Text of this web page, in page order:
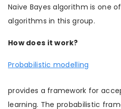
Naive Bayes algorithm is one
algorithms in this group.
How does it work?
Probabilistic modelling
provides a framework for
learning. The probabilistic